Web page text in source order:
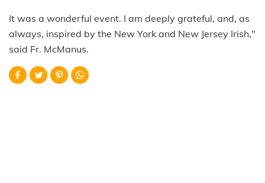
It was a wonderful event. I am deeply grateful, and, as
always, inspired by the New York and New Jersey Irish,"
said Fr. McManus.